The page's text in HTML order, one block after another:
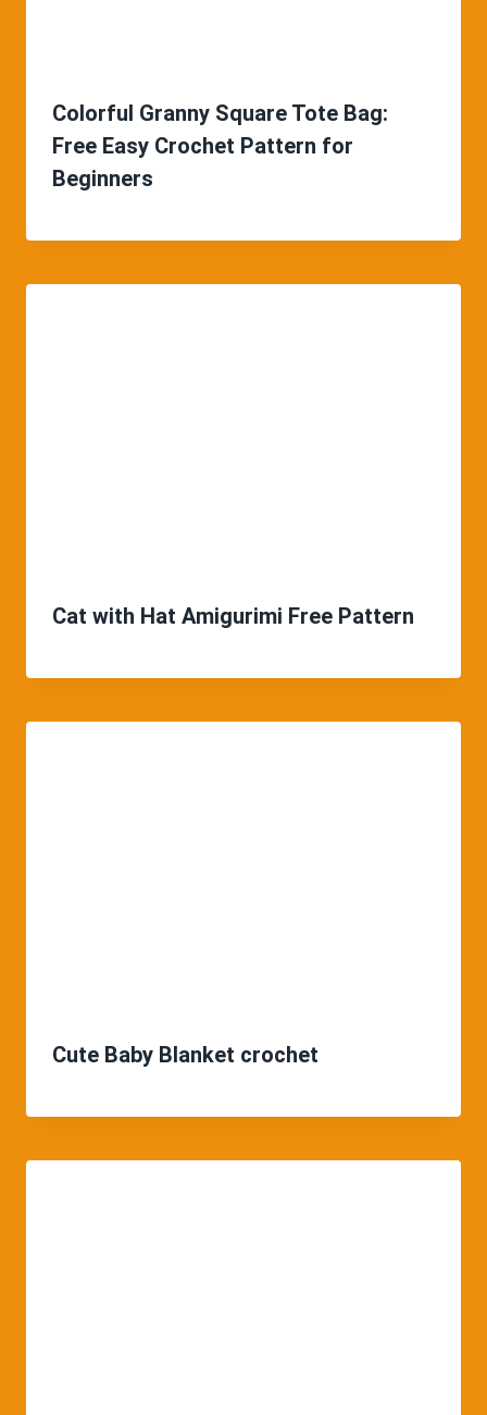
Colorful Granny Square Tote Bag:
Free Easy Crochet Pattern for
Beginners
Cat with Hat Amigurimi Free Pattern
Cute Baby Blanket crochet